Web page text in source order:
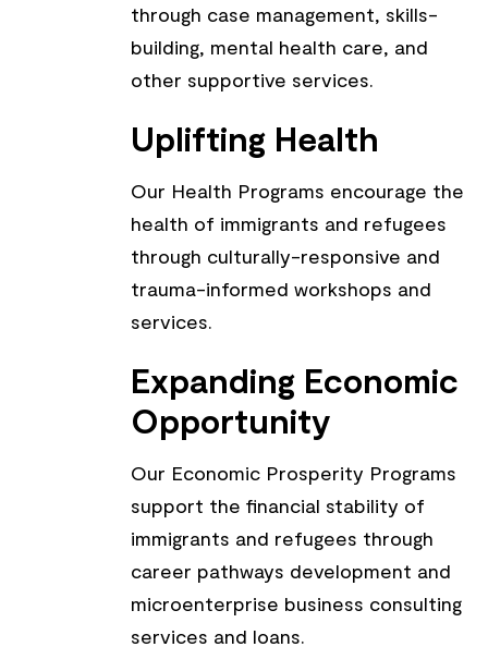
through case management, skills-
building, mental health care, and
other supportive services.
Uplifting Health
Our Health Programs encourage the
health of immigrants and refugees
through culturally-responsive and
trauma-informed workshops and
services.
Expanding Economic
Opportunity
Our Economic Prosperity Programs
support the financial stability of
immigrants and refugees through
career pathways development and
microenterprise business consulting
services and loans.